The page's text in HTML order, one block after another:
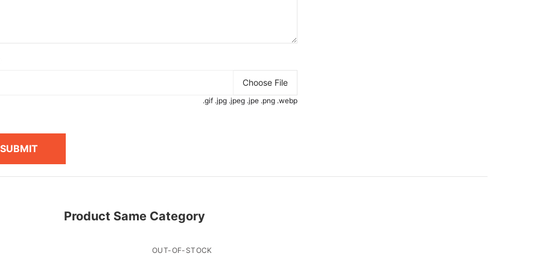
Choose File
.gif .jpg .jpeg .jpe .png .webp
SUBMIT
Product Same Category
OUT-OF-STOCK